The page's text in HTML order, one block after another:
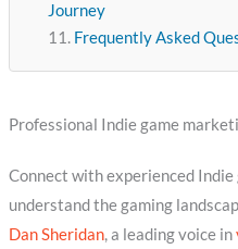
Journey
Frequently Asked
Professional Indie game
Connect with experienced
understand the gaming
Dan Sheridan, a leading voice in